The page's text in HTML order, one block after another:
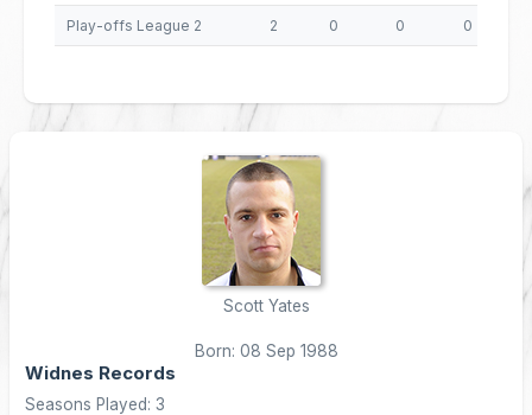
Play-offs League 2 2 0 0 0
Scott Yates
Born: 08 Sep 1988
Widnes Records
Seasons Played: 3